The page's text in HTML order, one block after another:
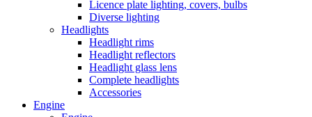
Licence plate lighting, covers, bulbs
Diverse lighting
Headlights
Headlight rims
Headlight reflectors
Headlight glass lens
Complete headlights
Accessories
Engine